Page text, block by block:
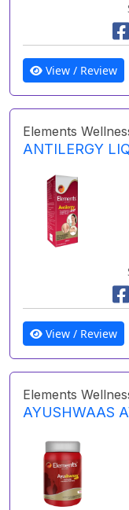
View / Review
Elements
ANTILERGY
View / Review
Elements
AYUSHWAAS